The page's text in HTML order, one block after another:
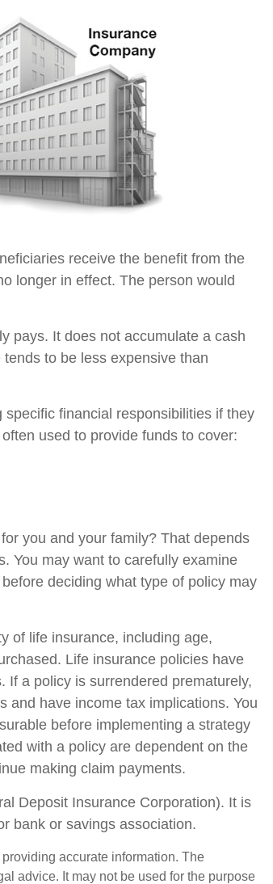
receive the benefit from the
longer in effect. The person would
pays. It does not accumulate a cash
to be less expensive than
financial responsibilities if they
used to provide funds to cover:
you and your family? That depends
You may want to carefully examine
deciding what type of policy may
of life insurance, including age,
Life insurance policies have
If a policy is surrendered prematurely,
and have income tax implications. You
before implementing a strategy
with a policy are dependent on the
making claim payments.
Deposit Insurance Corporation). It is
bank or savings association.
accurate information. The
advice. It may not be used for the purpose